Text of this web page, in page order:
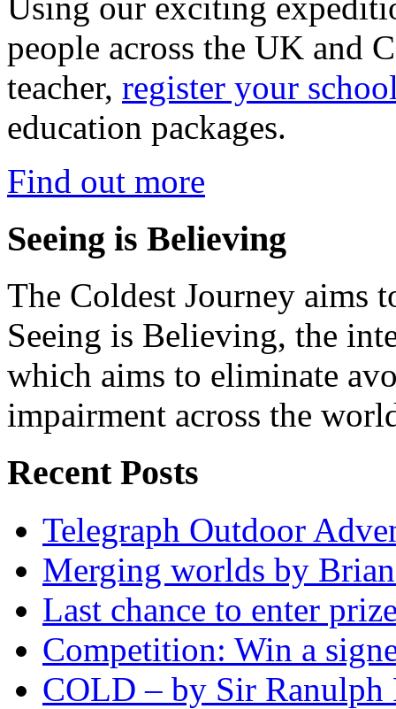
people across the UK and
teacher, register your
education packages.
Find out more
Seeing is Believing
The Coldest Journey aims
Seeing is Believing, the
which aims to eliminate
impairment across the
Recent Posts
Telegraph Outdoor
Merging worlds by
Last chance to enter
Competition: Win a
COLD – by Sir Ranulph